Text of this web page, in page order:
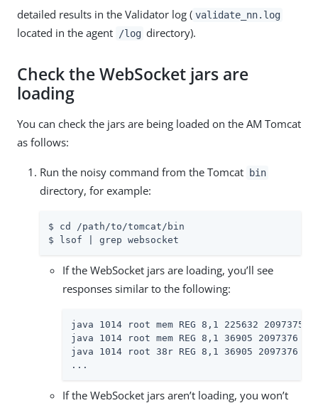
detailed results in the Validator log ( validate_nn.log
located in the agent /log directory).
Check the WebSocket jars are
loading
You can check the jars are being loaded on the AM Tomcat
as follows:
Run the noisy command from the Tomcat bin
directory, for example:
$ cd /path/to/tomcat/bin
$ lsof | grep websocket
If the WebSocket jars are loading, you’ll see
responses similar to the following:
java 1014 root mem REG 8,1 225632
java 1014 root mem REG 8,1 36905
java 1014 root 38r REG 8,1 36905
...
If the WebSocket jars aren’t loading, you won’t